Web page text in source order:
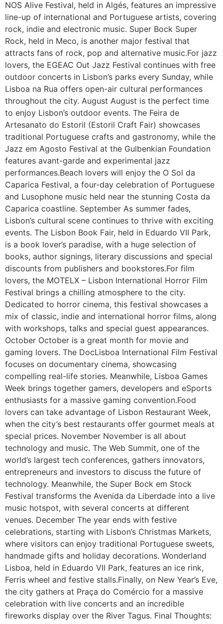
NOS Alive Festival, held in Algés, features an impressive
line-up of international and Portuguese artists, covering
rock, indie and electronic music. Super Bock Super
Rock, held in Meco, is another major festival that
attracts fans of rock, pop and alternative music.For jazz
lovers, the EGEAC Out Jazz Festival continues with free
outdoor concerts in Lisbon’s parks every Sunday, while
Lisboa na Rua offers open-air cultural performances
throughout the city. August August is the perfect time
to enjoy Lisbon’s outdoor events. The Feira de
Artesanato do Estoril (Estoril Craft Fair) showcases
traditional Portuguese crafts and gastronomy, while the
Jazz em Agosto Festival at the Gulbenkian Foundation
features avant-garde and experimental jazz
performances.Beach lovers will enjoy the O Sol da
Caparica Festival, a four-day celebration of Portuguese
and Lusophone music held near the stunning Costa da
Caparica coastline. September As summer fades,
Lisbon’s cultural scene continues to thrive with exciting
events. The Lisbon Book Fair, held in Eduardo VII Park,
is a book lover’s paradise, with a huge selection of
books, author signings, literary discussions and special
discounts from publishers and bookstores.For film
lovers, the MOTELX – Lisbon International Horror Film
Festival brings a chilling atmosphere to the city.
Dedicated to horror cinema, this festival showcases a
mix of classic, indie and international horror films, along
with workshops, talks and special guest appearances.
October October is a great month for movie and
gaming lovers. The DocLisboa International Film Festival
focuses on documentary cinema, showcasing
compelling real-life stories. Meanwhile, Lisboa Games
Week brings together gamers, developers and eSports
enthusiasts for a massive gaming convention.Food
lovers can take advantage of Lisbon Restaurant Week,
when the city’s best restaurants offer gourmet meals at
special prices. November November is all about
technology and music. The Web Summit, one of the
world’s largest tech conferences, gathers innovators,
entrepreneurs and investors to discuss the future of
technology. Meanwhile, the Super Bock em Stock
Festival transforms the Avenida da Liberdade into a live
music hotspot, with several concerts at different
venues. December The year ends with festive
celebrations, starting with Lisbon’s Christmas Markets,
where visitors can enjoy traditional Portuguese sweets,
handmade gifts and holiday decorations. Wonderland
Lisboa, held in Eduardo VII Park, features an ice rink,
Ferris wheel and festive stalls.Finally, on New Year’s Eve,
the city gathers at Praça do Comércio for a massive
celebration with live concerts and an incredible
fireworks display over the River Tagus. Final Thoughts: